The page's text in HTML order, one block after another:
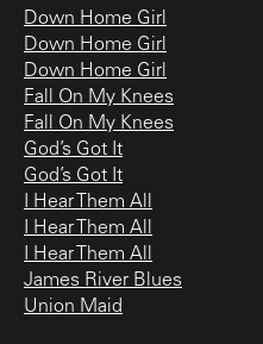
Down Home Girl
Down Home Girl
Down Home Girl
Fall On My Knees
Fall On My Knees
God’s Got It
God’s Got It
I Hear Them All
I Hear Them All
I Hear Them All
James River Blues
Union Maid